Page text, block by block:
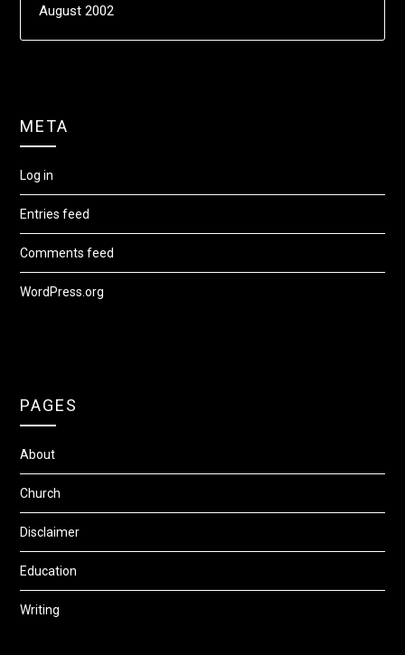
August 2002
META
Log in
Entries feed
Comments feed
WordPress.org
PAGES
About
Church
Disclaimer
Education
Writing